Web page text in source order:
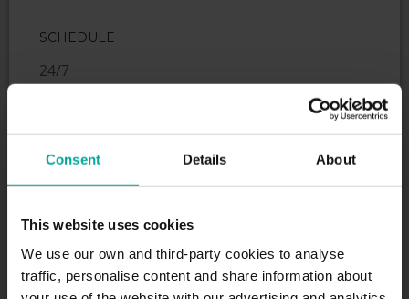
Consent Details About
This website uses cookies
We use our own and third-party cookies to analyse
traffic, personalise content and share information about
SCHEDULE
24/7
Maximum height allowed: 2 meters